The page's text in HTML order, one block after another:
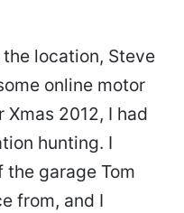
location, Steve
online motor
2012, I had
hunting. I
garage Tom
from, and I